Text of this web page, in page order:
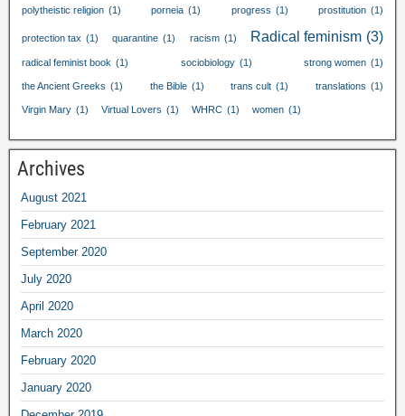
polytheistic religion (1) porneia (1) progress (1) prostitution (1)
protection tax (1) quarantine (1) racism (1) Radical feminism (3)
radical feminist book (1) sociobiology (1) strong women (1)
the Ancient Greeks (1) the Bible (1) trans cult (1) translations (1)
Virgin Mary (1) Virtual Lovers (1) WHRC (1) women (1)
Archives
August 2021
February 2021
September2020
July 2020
April 2020
March 2020
February 2020
January 2020